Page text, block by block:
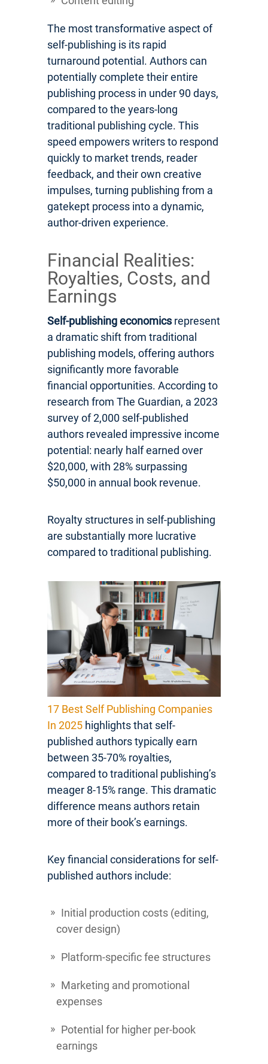
The most transformative aspect of
self-publishing is its rapid
turnaround potential. Authors can
potentially complete their entire
publishing process in under 90 days,
compared to the years-long
traditional publishing cycle. This
speed empowers writers to respond
quickly to market trends, reader
feedback, and their own creative
impulses, turning publishing from a
gatekept process into a dynamic,
author-driven experience.
Financial Realities:
Royalties, Costs, and
Earnings
Self-publishing economicsrepresent
a dramatic shift from traditional
publishing models, offering authors
significantly more favorable
financial opportunities. According to
research from The Guardian, a 2023
survey of 2,000 self-published
authors revealed impressive income
potential: nearly half earned over
$20,000, with 28% surpassing
$50,000 in annual book revenue.
Royalty structures in self-publishing
are substantially more lucrative
compared to traditional publishing.
17 Best Self Publishing Companies
In 2025 highlights that self-
published authors typically earn
between 35-70% royalties,
compared to traditional publishing’s
meager 8-15% range. This dramatic
difference means authors retain
more of their book’s earnings.
Key financial considerations for self-
published authors include:
Initial production costs (editing,
cover design)
Platform-specific fee structures
Marketing and promotional
expenses
Potential for higher per-book
earnings